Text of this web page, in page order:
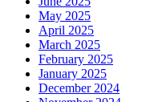
May 2025
April 2025
March 2025
February 2025
January 2025
December 2024